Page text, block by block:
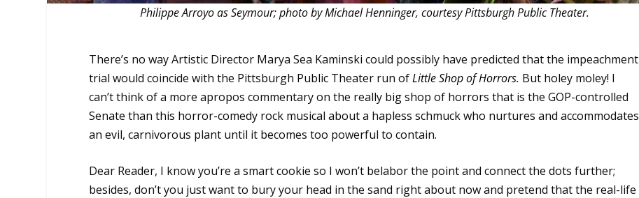
Philippe Arroyo as Seymour; photo by Michael Henninger, courtesy Pittsburgh Public Theater.
There’s no way Artistic Director Marya Sea Kaminski could possibly have predicted that the impeachment
trial would coincide with the Pittsburgh Public Theater run ofLittle Shop of Horrors. But holey moley! I
can’t think of a more apropos commentary on the really big shop of horrors that is the GOP-controlled
Senate than this horror-comedy rock musical about a hapless schmuck who nurtures and accommodates
an evil, carnivorous plant until it becomes too powerful to contain.
Dear Reader, I know you’re a smart cookie so I won’t belabor the point and connect the dots further;
besides, don’t you just want to bury your head in the sand right about now and pretend that the real-life